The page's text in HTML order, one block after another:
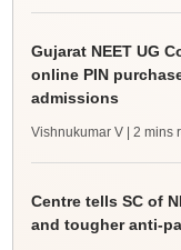
Gujarat NEET UG
online PIN
admissions
Vishnukumar V | 2 mins
Centre tells SC of
and tougher anti-